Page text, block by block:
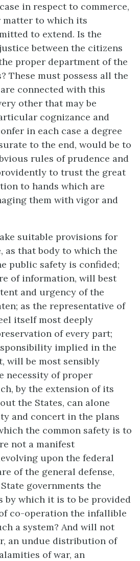
in respect to commerce,
matter to which its
to extend. Is the
between the citizens
proper department of the
These must possess all the
connected with this
other that may be
cognizance and
in each case a degree
to the end, would be to
rules of prudence and
to trust the great
to hands which are
them with vigor and
suitable provisions for
as that body to which the
public safety is confided;
of information, will best
and urgency of the
as the representative of
itself most deeply
of every part;
implied in the
will be most sensibly
necessity of proper
by the extension of its
the States, can alone
and concert in the plans
the common safety is to
not a manifest
upon the federal
of the general defense,
governments the
by which it is to be provided
co-operation the infallible
a system? And will not
an undue distribution of
of war, an